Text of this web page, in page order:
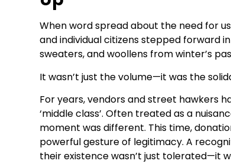
When word spread about the need for
and individual citizens stepped forward
sweaters, and woollens from winter’s
It wasn’t just the volume—it was the
For years, vendors and street hawkers
‘middle class’. Often treated as a
moment was different. This time,
powerful gesture of legitimacy. A
their existence wasn’t just tolerated—it